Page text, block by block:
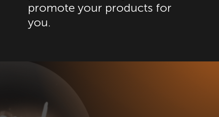
promote your products for
you.